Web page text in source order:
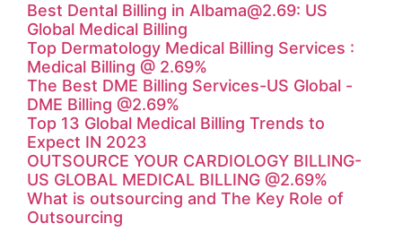
Best Dental Billing in Albama@2.69: US
Global Medical Billing
Top Dermatology Medical Billing Services :
Medical Billing @ 2.69%
The Best DME Billing Services-US Global -
DME Billing @2.69%
Top 13 Global Medical Billing Trends to
Expect IN 2023
OUTSOURCE YOUR CARDIOLOGY BILLING-
US GLOBAL MEDICAL BILLING @2.69%
What is outsourcing and The Key Role of
Outsourcing